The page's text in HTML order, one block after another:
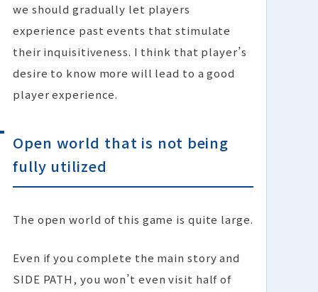
we should gradually let players
experience past events that stimulate
their inquisitiveness. I think that player’s
desire to know more will lead to a good
player experience.
Open world that is not being
fully utilized
The open world of this game is quite large.
Even if you complete the main story and
SIDE PATH, you won’t even visit half of